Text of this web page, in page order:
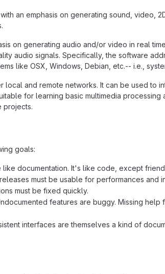
an emphasis on generating sound, video,
on generating audio and/or video in real
audio signals. Specifically, the software
like OSX, Windows, Debian, etc.-- i.e.,
local and remote networks. It can be used to
for learning basic multimedia
projects.
goals:
like documentation. It's like code, except
must be usable for performances and
must be fixed quickly.
features are buggy. Missing
interfaces are themselves a kind of